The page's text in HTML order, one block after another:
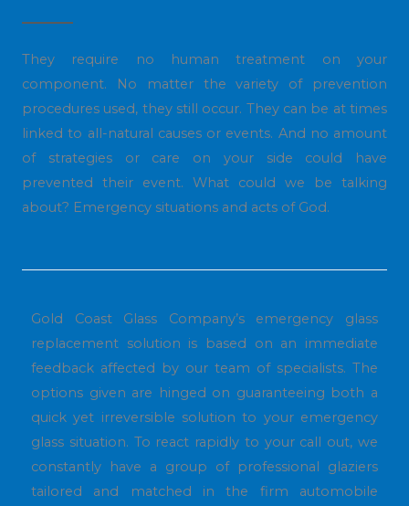
They require no human treatment on your
component. No matter the variety of prevention
procedures used, they still occur. They can be at times
linked to all-natural causes or events. And no amount
of strategies or care on your side could have
prevented their event. What could we be talking
about? Emergency situations and acts of God.
Gold Coast Glass Company’s emergency glass
replacement solution is based on an immediate
feedback affected by our team of specialists. The
options given are hinged on guaranteeing both a
quick yet irreversible solution to your emergency
glass situation. To react rapidly to your call out, we
constantly have a group of professional glaziers
tailored and matched in the firm automobile